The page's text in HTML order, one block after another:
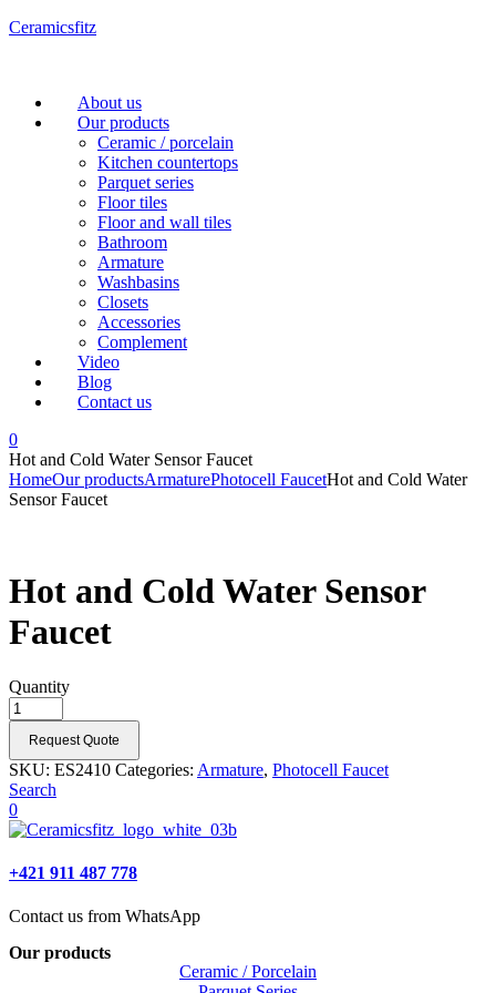
Ceramicsfitz
Menu
About us
Our products
Ceramic / porcelain
Kitchen countertops
Parquet series
Floor tiles
Floor and wall tiles
Bathroom
Armature
Washbasins
Closets
Accessories
Complement
Video
Blog
Contact us
0
Hot and Cold Water Sensor Faucet
HomeOur productsArmaturePhotocell FaucetHot and Cold Water
Sensor Faucet
Hot and Cold Water Sensor
Faucet
Quantity
Request Quote
SKU: ES2410 Categories: Armature, Photocell Faucet
Search
0
+421 911 487 778
Contact us from WhatsApp
Our products
Ceramic / Porcelain